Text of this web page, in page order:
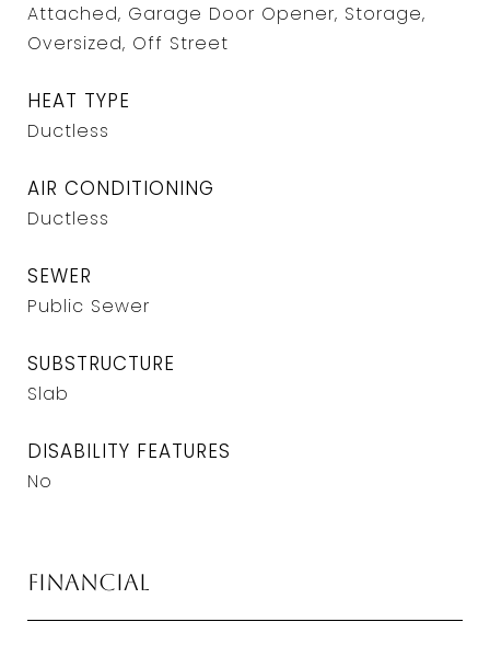
Attached, Garage Door Opener, Storage,
Oversized, Off Street
HEAT TYPE
Ductless
AIR CONDITIONING
Ductless
SEWER
Public Sewer
SUBSTRUCTURE
Slab
DISABILITY FEATURES
No
Financial